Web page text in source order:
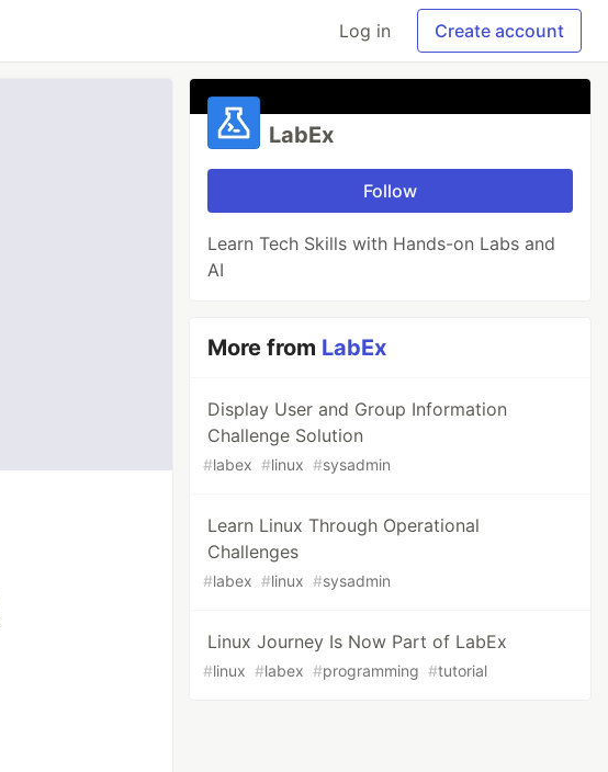
Log in Create account
LabEx
Follow
Learn Tech Skills with Hands-on Labs and
AI
More from LabEx
Display User and Group Information
Challenge Solution
#labex #linux #sysadmin
Learn Linux Through Operational
Challenges
#labex #linux #sysadmin
Linux Journey Is Now Part of LabEx
#linux #labex #programming #tutorial